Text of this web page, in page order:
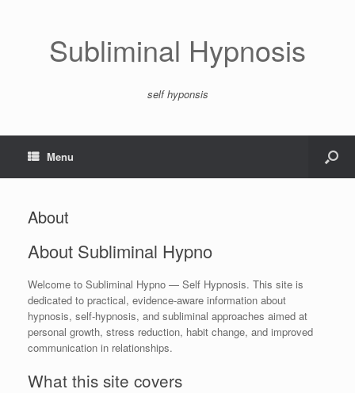
Subliminal Hypnosis
self hyponsis
Menu
About
About Subliminal Hypno
Welcome to Subliminal Hypno — Self Hypnosis. This site is
dedicated to practical, evidence-aware information about
hypnosis, self‑hypnosis, and subliminal approaches aimed at
personal growth, stress reduction, habit change, and improved
communication in relationships.
What this site covers